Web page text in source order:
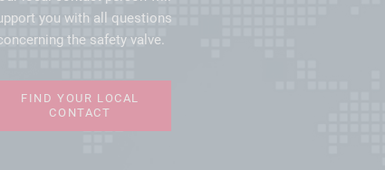
you with all questions
the safety valve.
FIND YOUR LOCAL
CONTACT